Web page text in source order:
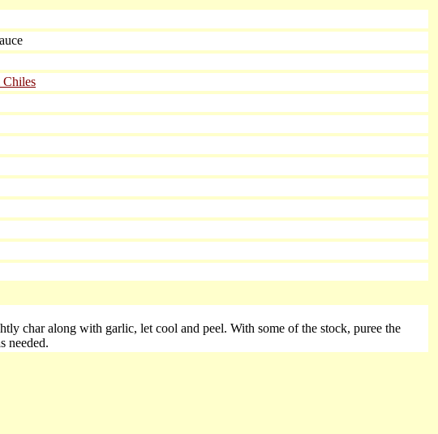
Chiles
char along with garlic, let cool and peel. With some of the stock, puree the
needed.